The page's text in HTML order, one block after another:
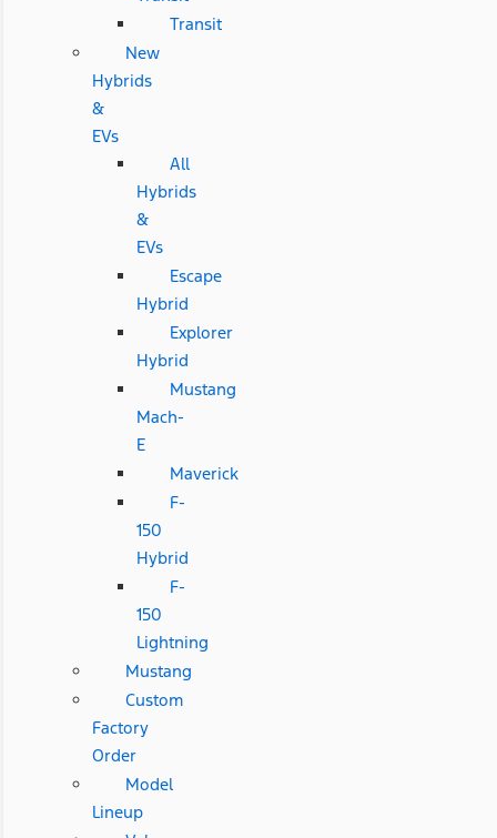
Transit
New
Hybrids
&
EVs
All
Hybrids
&
EVs
Escape
Hybrid
Explorer
Hybrid
Mustang
Mach-
E
Maverick
F-
150
Hybrid
F-
150
Lightning
Mustang
Custom
Factory
Order
Model
Lineup